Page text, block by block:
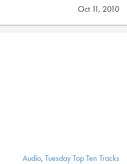
Oct 11, 2010
Audio, Tuesday Top Ten Tracks